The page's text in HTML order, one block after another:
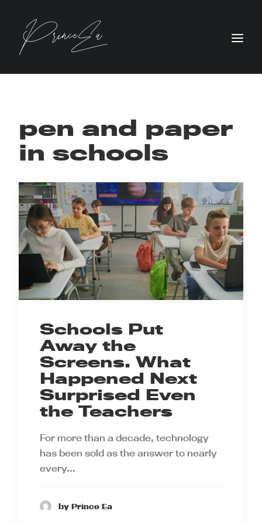
pen and paper
in schools
Schools Put
Away the
Screens. What
Happened Next
Surprised Even
the Teachers
For more than a decade, technology
has been sold as the answer to nearly
every…
by Prince Ea